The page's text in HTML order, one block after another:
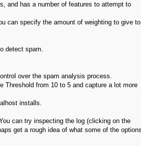
and has a number of features to attempt to
can specify the amount of weighting to give to
detect spam.
over the spam analysis process.
from 10 to 5 and capture a lot more
installs.
can try inspecting the log (clicking on the
get a rough idea of what some of the